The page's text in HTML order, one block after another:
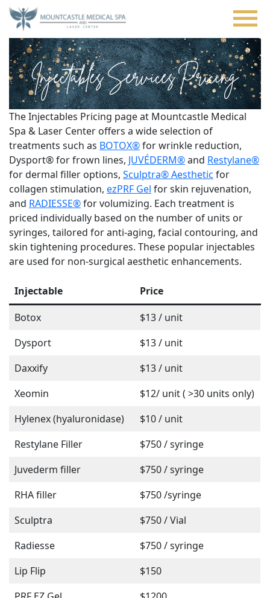
Skip
main
content
Injectables Services Pricing
The Injectables Pricing page at Mountcastle Medical
Spa & Laser Center offers a wide selection of
treatments such as BOTOX®for wrinkle reduction,
Dysport® for frown lines, JUVÉDERM®and Restylane®
for dermal filler options, Sculptra® Aesthetic for
collagen stimulation, ezPRF Gel for skin rejuvenation,
and RADIESSE®for volumizing. Each treatment is
priced individually based on the number of units or
syringes, tailored for anti-aging, facial contouring, and
skin tightening procedures. These popular injectables
are used for non-surgical aesthetic enhancements.
Injectable
Price
Botox
$13 / unit
Dysport
$13 / unit
Daxxify
$13 / unit
Xeomin
$12/ unit ( >30 units only)
Hylenex (hyaluronidase)
$10 / unit
Restylane Filler
$750 / syringe
Juvederm filler
$750 / syringe
RHA filler
$750 /syringe
Sculptra
$750 / Vial
Radiesse
$750 / syringe
Lip Flip
$150